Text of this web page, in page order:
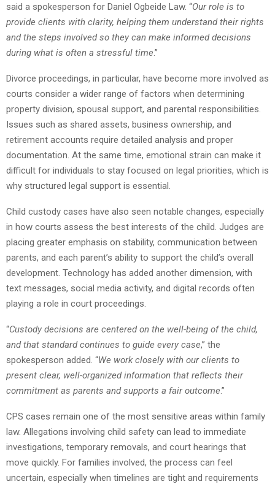
said a spokesperson for Daniel Ogbeide Law. “Our role is to
provide clients with clarity, helping them understand their rights
and the steps involved so they can make informed decisions
during what is often a stressful time.”
Divorce proceedings, in particular, have become more involved as
courts consider a wider range of factors when determining
property division, spousal support, and parental responsibilities.
Issues such as shared assets, business ownership, and
retirement accounts require detailed analysis and proper
documentation. At the same time, emotional strain can make it
difficult for individuals to stay focused on legal priorities, which is
why structured legal support is essential.
Child custody cases have also seen notable changes, especially
in how courts assess the best interests of the child. Judges are
placing greater emphasis on stability, communication between
parents, and each parent’s ability to support the child’s overall
development. Technology has added another dimension, with
text messages, social media activity, and digital records often
playing a role in court proceedings.
“Custody decisions are centered on the well-being of the child,
and that standard continues to guide every case,” the
spokesperson added. “We work closely with our clients to
present clear, well-organized information that reflects their
commitment as parents and supports a fair outcome.”
CPS cases remain one of the most sensitive areas within family
law. Allegations involving child safety can lead to immediate
investigations, temporary removals, and court hearings that
move quickly. For families involved, the process can feel
uncertain, especially when timelines are tight and requirements